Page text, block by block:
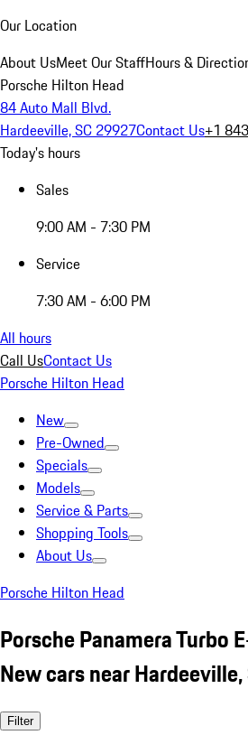
Our Location
About UsMeet Our StaffHours &
Porsche Hilton Head
84 Auto Mall Blvd.
Hardeeville, SC 29927Contact Us+1
Today's hours
Sales
9:00 AM - 7:30 PM
Service
7:30 AM - 6:00 PM
All hours
Call UsContact Us
Porsche Hilton Head
New
Pre-Owned
Specials
Models
Service & Parts
Shopping Tools
About Us
Porsche Hilton Head
Porsche Panamera Turbo
New cars near Hardeeville,
Filter